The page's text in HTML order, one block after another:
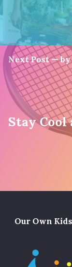
Next Post —
Stay Cool
Our Own